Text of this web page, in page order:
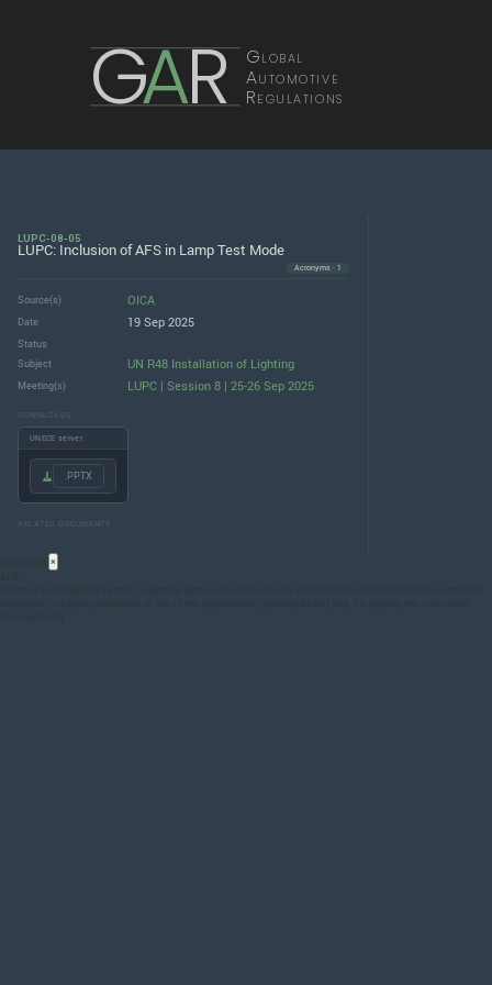
GAR Global
Automotive
Regulations
LUPC-08-05
LUPC: Inclusion of AFS in Lamp Test Mode
Acronyms · 1
Source(s) OICA
Date 19 Sep 2025
Status
Subject
UN R48 Installation of Lighting
Meeting(s) LUPC | Session 8 | 25-26 Sep 2025
DOWNLOADS
UNECE server
.PPTX
RELATED DOCUMENTS
×
AFS
Adaptive Front-lighting System: A lighting system providing beams with differing characteristics for automatic
adaptation to varying conditions of use of the dipped-beam (passing-beam) and, if it applies, the main-beam